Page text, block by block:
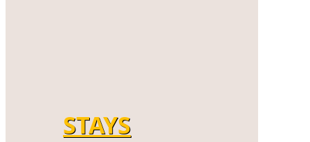
STAYS